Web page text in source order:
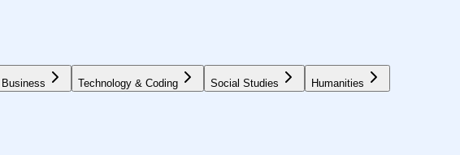
Business Technology & Coding Social Studies Humanities